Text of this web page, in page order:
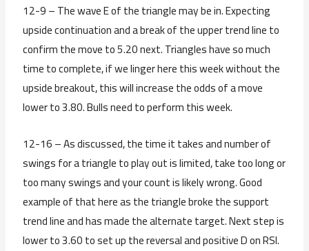
12-9 – The wave E of the triangle may be in. Expecting
upside continuation and a break of the upper trend line to
confirm the move to 5.20 next. Triangles have so much
time to complete, if we linger here this week without the
upside breakout, this will increase the odds of a move
lower to 3.80. Bulls need to perform this week.
12-16 – As discussed, the time it takes and number of
swings for a triangle to play out is limited, take too long or
too many swings and your count is likely wrong. Good
example of that here as the triangle broke the support
trend line and has made the alternate target. Next step is
lower to 3.60 to set up the reversal and positive D on RSI.